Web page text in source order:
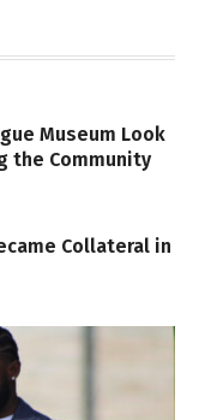
Museum Look
the Community
Collateral in